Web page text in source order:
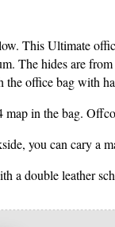
This Ultimate
The hides are
office bag with
in the bag.
you can cary a
a double leather